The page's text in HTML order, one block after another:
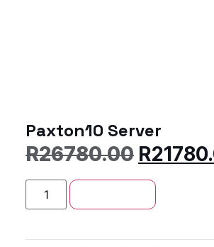
Paxton10 Server
R26780.00 R